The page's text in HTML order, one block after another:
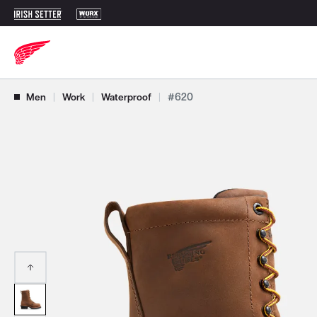
Men | Work | Waterproof | #620